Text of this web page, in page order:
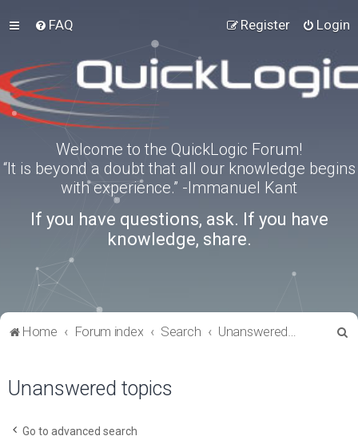
FAQ Login
Register
Welcome to the QuickLogic Forum!
“It is beyond a doubt that all our knowledge begins
with experience.” -Immanuel Kant
If you have questions, ask. If you have
knowledge, share.
Home Forum index Search Unanswered topics
Unanswered topics
Go to advanced search